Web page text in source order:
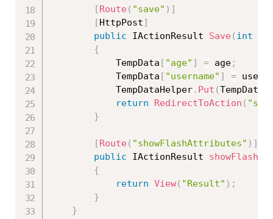
[Route ( "save" ) ]
[HttpPost]
public IActionResult Save ( int
{
            TempData
[ "age" ] = age;
            TempData
[ "username" ] =
            TempDataHelper
. Put (TempData
return
RedirectToAction (
}
[Route ( "showFlashAttributes" ) ]
public IActionResult
{
return View( "Result" ) ;
}
}